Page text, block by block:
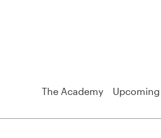
The Academy